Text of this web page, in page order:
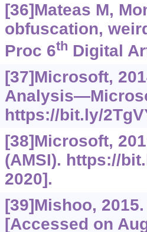
[36]Mateas M,
obfuscation,
Proc 6th Digital
[37]Microsoft,
https://bit.ly/
[38]Microsoft,
(AMSI). https://
2020].
[39]Mishoo,
[Accessed on